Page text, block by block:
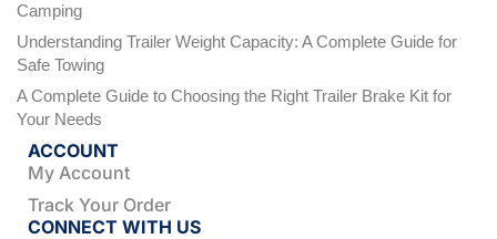
Camping
Understanding Trailer Weight Capacity: A Complete Guide for
Safe Towing
A Complete Guide to Choosing the Right Trailer Brake Kit for
Your Needs
ACCOUNT
My Account
Track Your Order
CONNECT WITH US